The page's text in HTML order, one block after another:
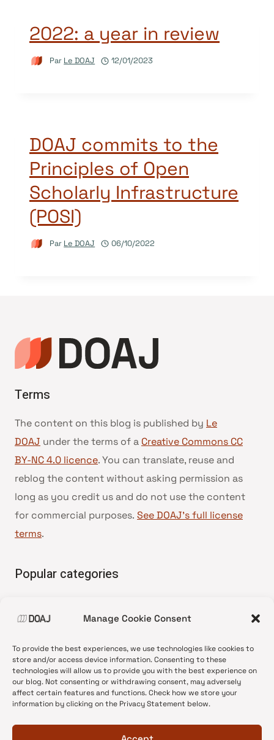
Manage Cookie Consent
To provide the best experiences, we use technologies like cookies to
store and/or access device information. Consenting to these
technologies will allow us to provide you with the best experience on
our blog. Not consenting or withdrawing consent, may adversely
affect certain features and functions. Check how we store your
information by clicking on the Privacy Statement below.
2022: a year in review
Par Le DOAJ 12/01/2023
DOAJ commits to the
Principles of Open
Scholarly Infrastructure
(POSI)
Par Le DOAJ 06/10/2022
Terms
The content on this blog is published by Le
DOAJ under the terms of a Creative Commons CC
BY-NC 4.0 licence. You can translate, reuse and
reblog the content without asking permission as
long as you credit us and do not use the content
for commercial purposes. See DOAJ’s full license
terms.
Popular categories
•News update
•Open Access
•DOAJ Ambassadors
•DOAJ Voices